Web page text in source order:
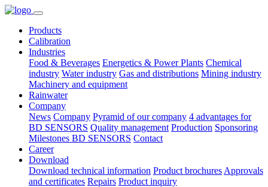
Products
Calibration
Industries
Food & Beverages Energetics & Power Plants Chemical
industry Water industry Gas and distributions Mining industry
Machinery and equipment
Rainwater
Company
News Company Pyramid of our company 4 advantages for
BD SENSORS Quality management Production Sponsoring
Milestones BD SENSORS Contact
Career
Download
Download technical information Product brochures Approvals
and certificates Repairs Product inquiry